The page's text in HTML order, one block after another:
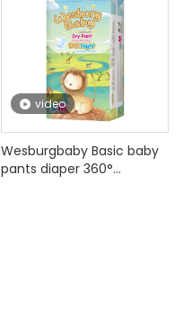
video
Wesburgbaby Basic baby
pants diaper 360°